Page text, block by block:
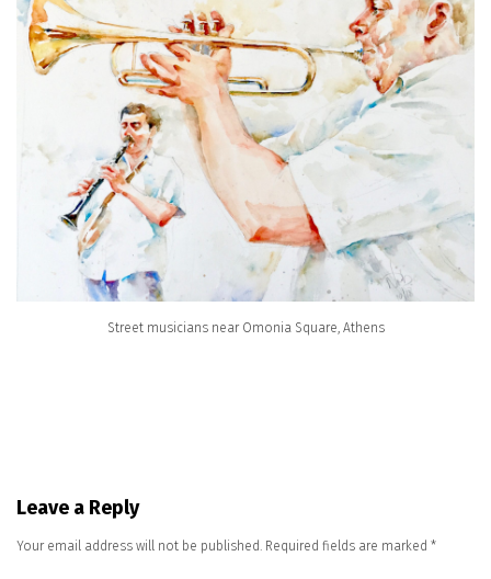
Street musicians near Omonia Square, Athens
Leave a Reply
Your email address will not be published. Required fields are marked *